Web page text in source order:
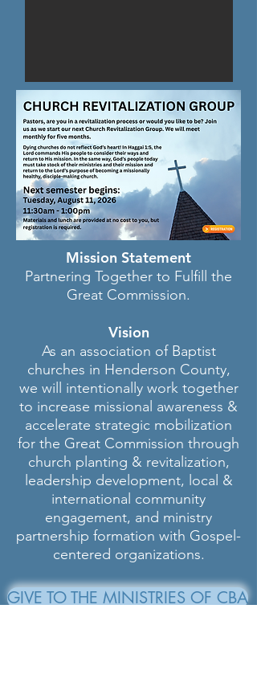
Mission Statement
Partnering Together to Fulfill the
Great Commission.
Vision
As an association of Baptist
churches in Henderson County,
we will intentionally work together
to increase missional awareness &
accelerate strategic mobilization
for the Great Commission through
church planting & revitalization,
leadership development, local &
international community
engagement, and ministry
partnership formation with Gospel-
centered organizations.
GIVE TO THE MINISTRIES OF CBA